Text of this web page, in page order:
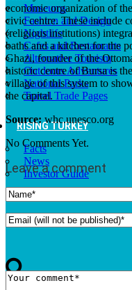
Museums
Fashion and Design
Nightlife
Cafes and Restaurants
Alternative Tourism
Outdoors Adventures
National Parks
Travel Trade Pages
RISING TURKEY
Facts
News
Investor Guide
economic organization of
civic centre. These include
(religious institutions)
baths and a kitchen for the
Ghazi, founder of the
historic centre of Bursa is
village of this system to
the capital.
Source:whc.unesco.org
No Comments Yet.
Leave a comment